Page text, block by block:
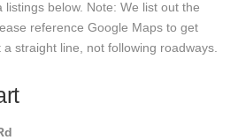
below. Note: We list out the
reference Google Maps to get
straight line, not following roadways.